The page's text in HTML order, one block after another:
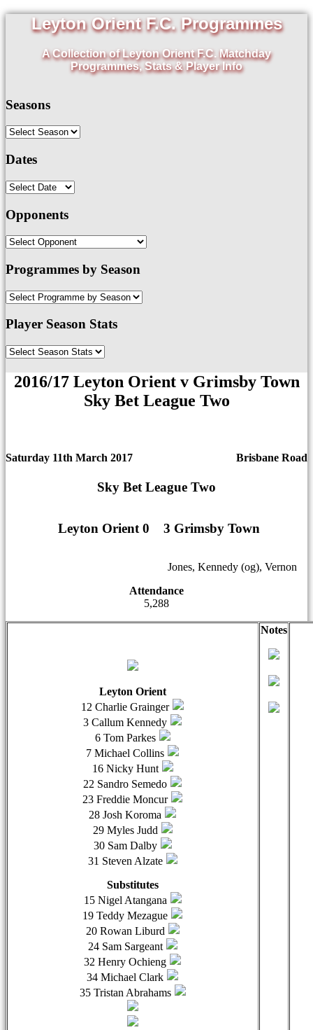
Leyton Orient F.C. Programmes
A Collection of Leyton Orient F.C. Matchday
Programmes, Stats & Player Info
Seasons
Dates
Opponents
Programmes by Season
Player Season Stats
2016/17 Leyton Orient v Grimsby Town
Sky Bet League Two
Saturday 11th March 2017 Brisbane Road
Sky Bet League Two
Leyton Orient 0 3 Grimsby Town
Jones, Kennedy (og), Vernon
Attendance
5,288
Leyton Orient
12 Charlie Grainger
3 Callum Kennedy
6 Tom Parkes
7 Michael Collins
16 Nicky Hunt
22 Sandro Semedo
23 Freddie Moncur
28 Josh Koroma
29 Myles Judd
30 Sam Dalby
31 Steven Alzate
Substitutes
15 Nigel Atangana
19 Teddy Mezague
20 Rowan Liburd
24 Sam Sargeant
32 Henry Ochieng
34 Michael Clark
35 Tristan Abrahams
Notes